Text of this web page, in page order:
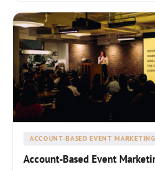
ACCOUNT-BASED EVENT MARKETING
Account-Based Event